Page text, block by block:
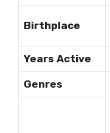
Birthplace
Years Active
Genres